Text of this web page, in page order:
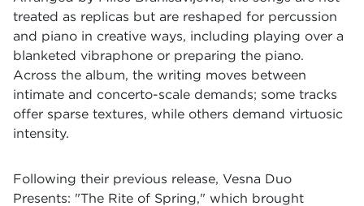
treated as replicas but are reshaped for percussion
and piano in creative ways, including playing over a
blanketed vibraphone or preparing the piano.
Across the album, the writing moves between
intimate and concerto-scale demands; some tracks
offer sparse textures, while others demand virtuosic
intensity.
Following their previous release, Vesna Duo
Presents: "The Rite of Spring," which brought